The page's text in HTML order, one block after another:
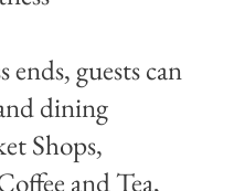
ends, guests can
dining
Shops,
and Tea,